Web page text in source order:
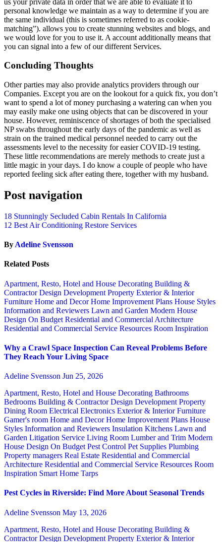
personal knowledge we maintain as a way to determine if you are
the same individual (this is sometimes referred to as cookie-
matching”). allows you to create stunning websites and blogs, and
we would love for you to use it. A account additionally means that
you can signal into a few of our different Services.
Concluding Thoughts
Other parties may also provide analytics providers through our
Companies. Except you are on the lookout for a quick fix, you don’t
want to spend a lot of money purchasing a watering can when you
may easily make one using objects that can be discovered in your
house. However, reminiscence of shortages of both the specialised
NP swabs throughout the early days of the pandemic as well as
strain on the trained medical personnel needed to carry out the
assessments level to the necessity for easier COVID-19 testing.
These little recommendations are merely methods to create just a
little magic in your days. I do know a couple of people who have
reported feeling sick after eating there, together with my husband.
Post navigation
18 Stunningly Secluded Cabin Rentals In California
12 Best Air Conditioning Restore Services
By Adeline Svensson
Related Posts
Apartment, Resto, Hotel and House Decorating Building &
ContractorDesign Development Property Exterior & Interior
Furniture Home and DecorHome Improvement Plans House Styles
Information and Reviewers Lawn and Garden Modern House
Design On Budget Residential and Commercial Architecture
Residential and Commercial Service Resources Room Inspiration
Why a Crawl Space Inspection Can Reveal Problems Before
They Reach Your Living Space
Adeline Svensson Jun 25, 2026
Apartment, Resto, Hotel and House Decorating Bathrooms
Bedrooms Building & ContractorDesign Development Property
Dining Room Electrical Electronics Exterior & InteriorFurniture
Gamer's room Home and DecorHome Improvement Plans House
Styles Information and Reviewers Insulation Kitchens Lawn and
Garden Litigation Service Living Room Lumber and Trim Modern
House Design On Budget Pest Control Pet Supplies Plumbing
Property managers Real Estate Residential and Commercial
Architecture Residential and Commercial Service Resources Room
Inspiration Smart Home Tarps
Pest Cycles in Riverside: Find More About Seasonal Trends
Adeline Svensson May 13, 2026
Apartment, Resto, Hotel and House Decorating Building &
ContractorDesign Development Property Exterior & Interior